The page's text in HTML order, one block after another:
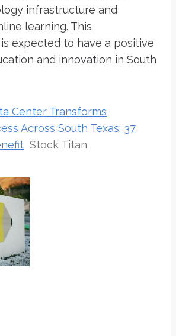
infrastructure and
learning. This
expected to have a positive
and innovation in South
Center Transforms
Across South Texas: 37
Stock Titan